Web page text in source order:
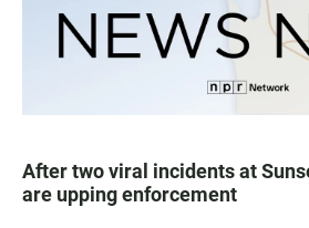
After two viral incidents at
are upping enforcement